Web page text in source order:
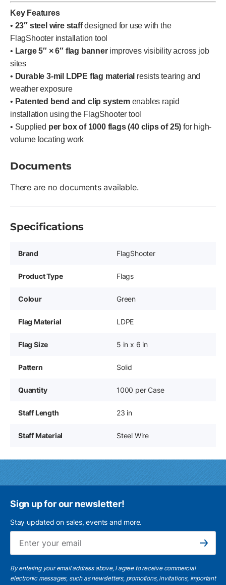
Key Features
• 23″ steel wire staffdesigned for use with the
FlagShooter installation tool
• Large 5″ × 6″ flag bannerimproves visibility across job
sites
• Durable 3-mil LDPE flag material resists tearing and
weather exposure
• Patented bend and clip systemenables rapid
installation using the FlagShooter tool
• Supplied per box of 1000 flags (40 clips of 25) for high-
volume locating work
Documents
There are no documents available.
Specifications
Brand FlagShooter
Product Type Flags
Colour Green
Flag Material LDPE
Flag Size 5 in x 6 in
Pattern Solid
Quantity 1000 per Case
Staff Length 23 in
Staff Material Steel Wire
Sign up for our newsletter!
Stay updated on sales, events and more.
Subscribe
By entering your email address above, I agree to receive commercial
electronic messages, such as newsletters, promotions, invitations, important